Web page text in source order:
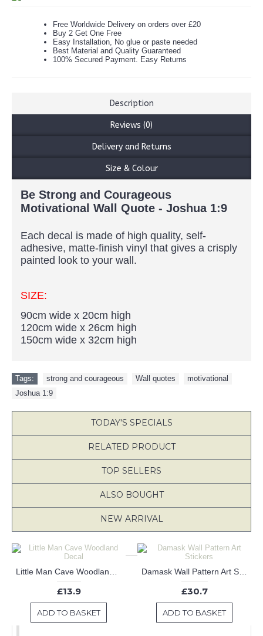
Free Worldwide Delivery on orders over £20
Buy 2 Get One Free
Easy Installation, No glue or paste needed
Best Material and Quality Guaranteed
100% Secured Payment. Easy Returns
Description
Reviews (0)
Delivery and Returns
Size & Colour
Be Strong and Courageous
Motivational Wall Quote - Joshua 1:9
Each decal is made of high quality, self-
adhesive, matte-finish vinyl that gives a crisply
painted look to your wall.
SIZE:
90cm wide x 20cm high
120cm wide x 26cm high
150cm wide x 32cm high
Tags: strong and courageous Wall quotes motivational
Joshua 1:9
TODAY'S SPECIALS
RELATED PRODUCT
TOP SELLERS
ALSO BOUGHT
NEW ARRIVAL
£13.9
ADD TO BASKET
£30.7
ADD TO BASKET